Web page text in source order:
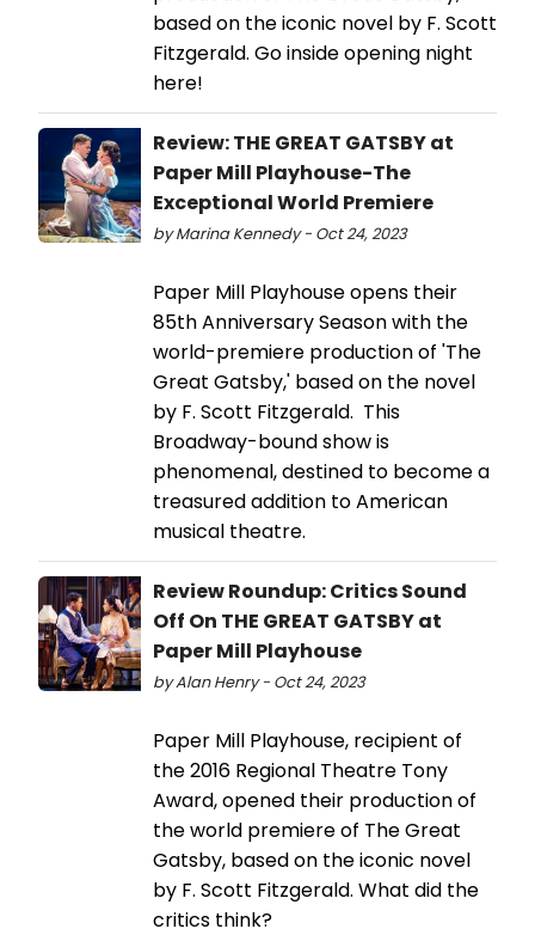
based on the iconic novel by F. Scott
Fitzgerald. Go inside opening night
here!
Review: THE GREAT GATSBY at
Paper Mill Playhouse-The
Exceptional World Premiere
by Marina Kennedy - Oct 24, 2023
Paper Mill Playhouse opens their
85th Anniversary Season with the
world-premiere production of 'The
Great Gatsby,' based on the novel
by F. Scott Fitzgerald. This
Broadway-bound show is
phenomenal, destined to become a
treasured addition to American
musical theatre.
Review Roundup: Critics Sound
Off On THE GREAT GATSBY at
Paper Mill Playhouse
by Alan Henry - Oct 24, 2023
Paper Mill Playhouse, recipient of
the 2016 Regional Theatre Tony
Award, opened their production of
the world premiere of The Great
Gatsby, based on the iconic novel
by F. Scott Fitzgerald. What did the
critics think?